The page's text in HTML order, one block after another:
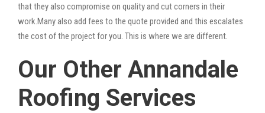
that they also compromise on quality and cut corners in their
work.Many also add fees to the quote provided and this escalates
the cost of the project for you. This is where we are different.
Our Other Annandale
Roofing Services